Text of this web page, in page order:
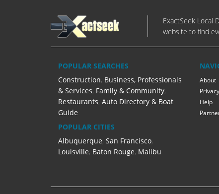
ExactSeek Local
website to find
POPULAR SEARCHES
Construction, Business, Professionals
& Services, Family & Community,
Restaurants, Auto Directory & Boat
Guide
POPULAR CITIES
Albuquerque, San Francisco,
Louisville, Baton Rouge, Malibu
About
Privacy
Help